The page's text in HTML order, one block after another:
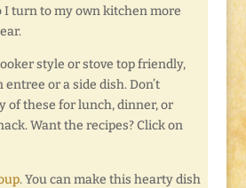
I turn to my own kitchen more
style or stove top friendly,
or a side dish. Don’t
of these for lunch, dinner, or
Want the recipes? Click on
. You can make this hearty dish